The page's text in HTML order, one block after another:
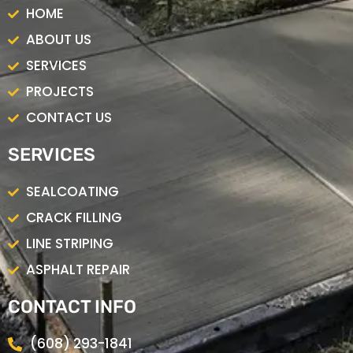
o
k
r
a
HOME
ABOUT US
SERVICES
PROJECTS
CONTACT US
SERVICES
SEALCOATING
CRACK FILLING
LINE STRIPING
ASPHALT REPAIR
CONTACT INFO
(608) 293-1841